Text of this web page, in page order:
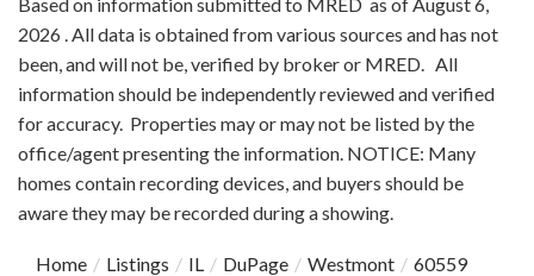
2026 . All data is obtained from various sources and has not
been, and will not be, verified by broker or MRED. All
information should be independently reviewed and verified
for accuracy. Properties may or may not be listed by the
office/agent presenting the information. NOTICE: Many
homes contain recording devices, and buyers should be
aware they may be recorded during a showing.
Home Listings IL DuPage Westmont
60559